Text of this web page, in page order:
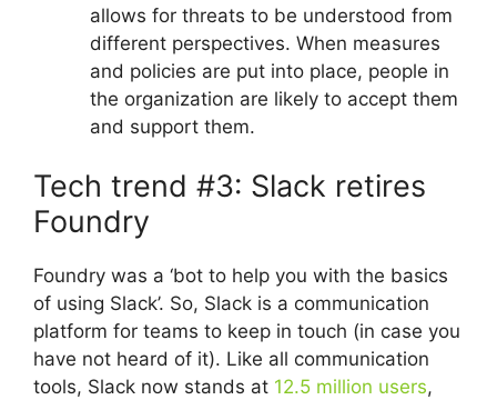
allows for threats to be understood from
different perspectives. When measures
and policies are put into place, people in
the organization are likely to accept them
and support them.
Tech trend #3: Slack retires
Foundry
Foundry was a ‘bot to help you with the basics
of using Slack’. So, Slack is a communication
platform for teams to keep in touch (in case you
have not heard of it). Like all communication
tools, Slack now stands at 12.5 million users,